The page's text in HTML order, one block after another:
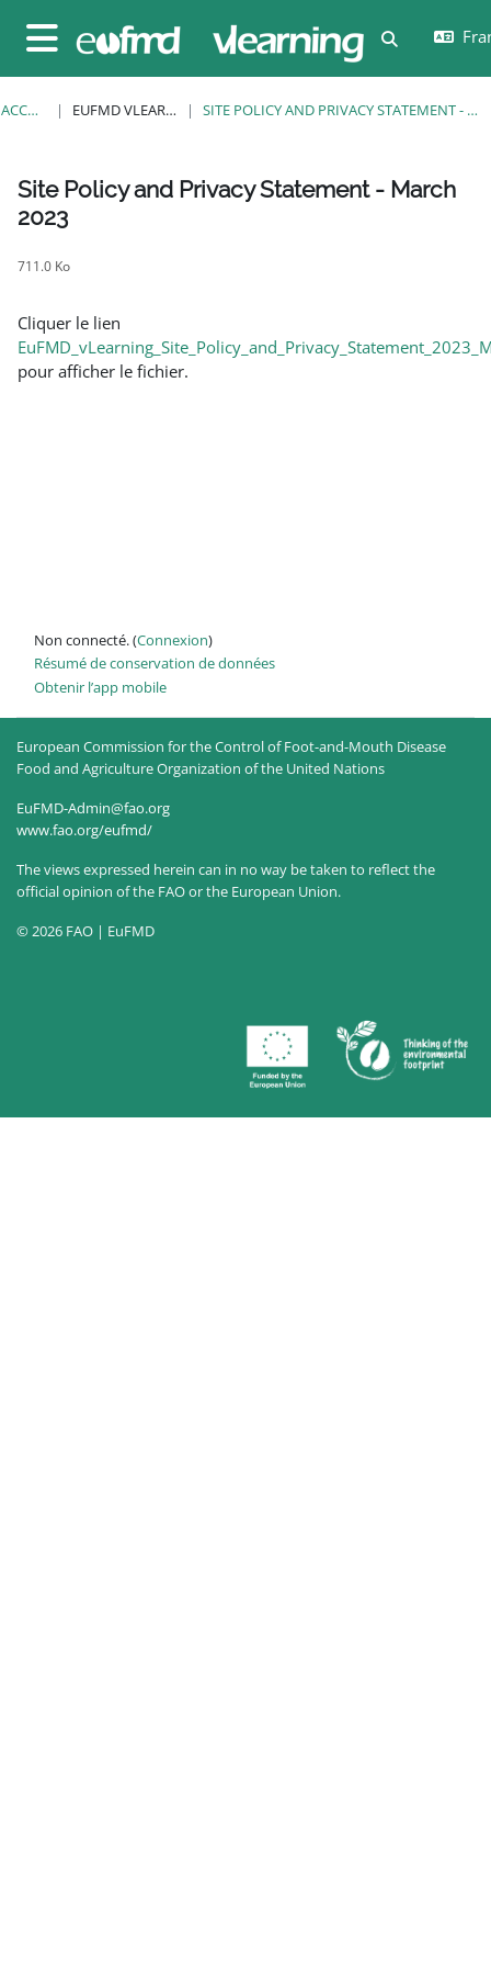
Panneau latéral
Activer/
ACCUEIL EUFMD VLEARNING SITE POLICY AND PRIVACY STATEMENT - MARCH 2023
Site Policy and Privacy Statement - March
2023
711.0 Ko
Cliquer le lien
pour afficher le fichier.
Non connecté. (Connexion)
Résumé de conservation de données
Obtenir l’app mobile
European Commission for the Control of Foot-and-Mouth Disease
Food and Agriculture Organization of the United Nations
EuFMD-Admin@fao.org
www.fao.org/eufmd/
The views expressed herein can in no way be taken to reflect the
official opinion of the FAO or the European Union.
© 2026 FAO | EuFMD